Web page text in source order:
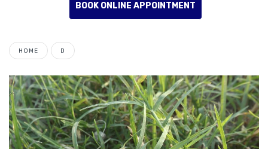
BOOK ONLINE APPOINTMENT
HOME D